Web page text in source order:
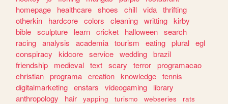
homepage
healthcare shoes chill vida thrifting
otherkin
hardcore colors cleaning writting kirby
bible sculpture learn cricket halloween search
racing analysis academia tourism eating plural egl
conspiracy
kidcore service wedding brazil
friendship
medieval text scary terror programacao
christian programa creation knowledge tennis
digitalmarketing enstars videogaming
library
anthropology
hair yapping turismo webseries
rats